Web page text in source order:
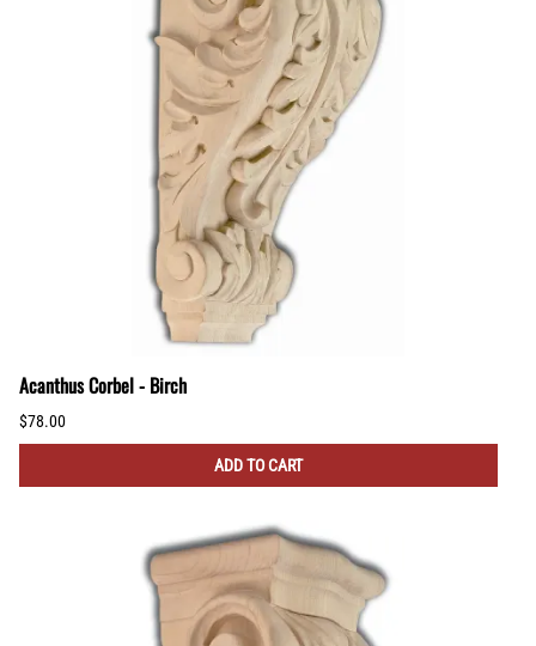
Acanthus Corbel - Birch
$78.00
ADD TO CART